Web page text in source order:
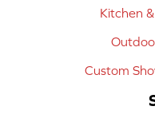
Kitchen
Custom